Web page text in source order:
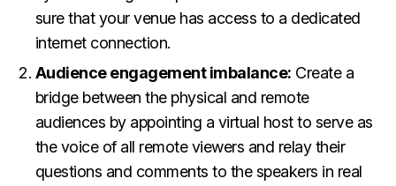
sure that your venue has access to a dedicated
internet connection.
Audience engagement imbalance: Create a
bridge between the physical and remote
audiences by appointing a virtual host to serve as
the voice of all remote viewers and relay their
questions and comments to the speakers in real